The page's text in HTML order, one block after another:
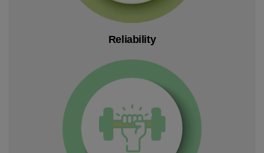
Reliability